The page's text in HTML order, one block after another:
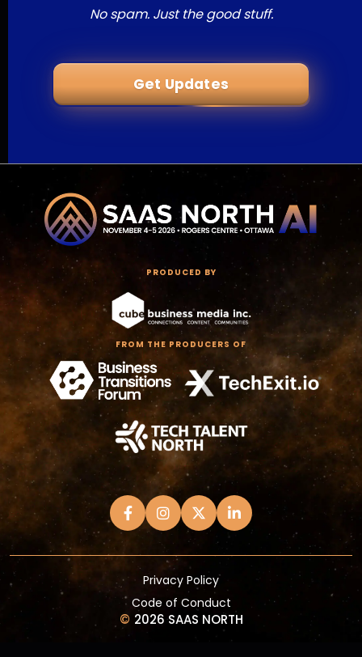
No spam. Just the good stuff.
Get Updates
PRODUCED BY
FROM THE PRODUCERS OF
Privacy Policy
Code of Conduct
© 2026 SAAS NORTH